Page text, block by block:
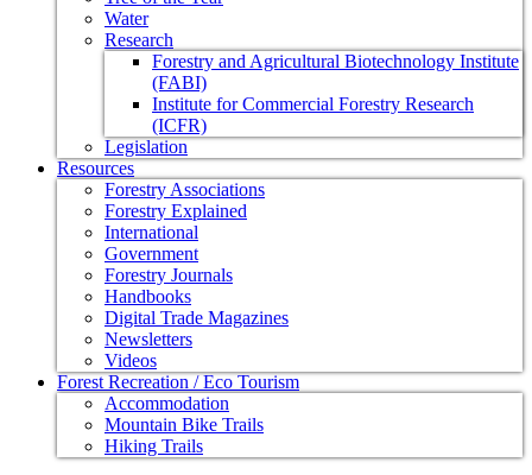
Water
Research
Forestry and Agricultural Biotechnology Institute
(FABI)
Institute for Commercial Forestry Research
(ICFR)
Legislation
Resources
Forestry Associations
Forestry Explained
International
Government
Forestry Journals
Handbooks
Digital Trade Magazines
Newsletters
Videos
Forest Recreation / Eco Tourism
Accommodation
Mountain Bike Trails
Hiking Trails